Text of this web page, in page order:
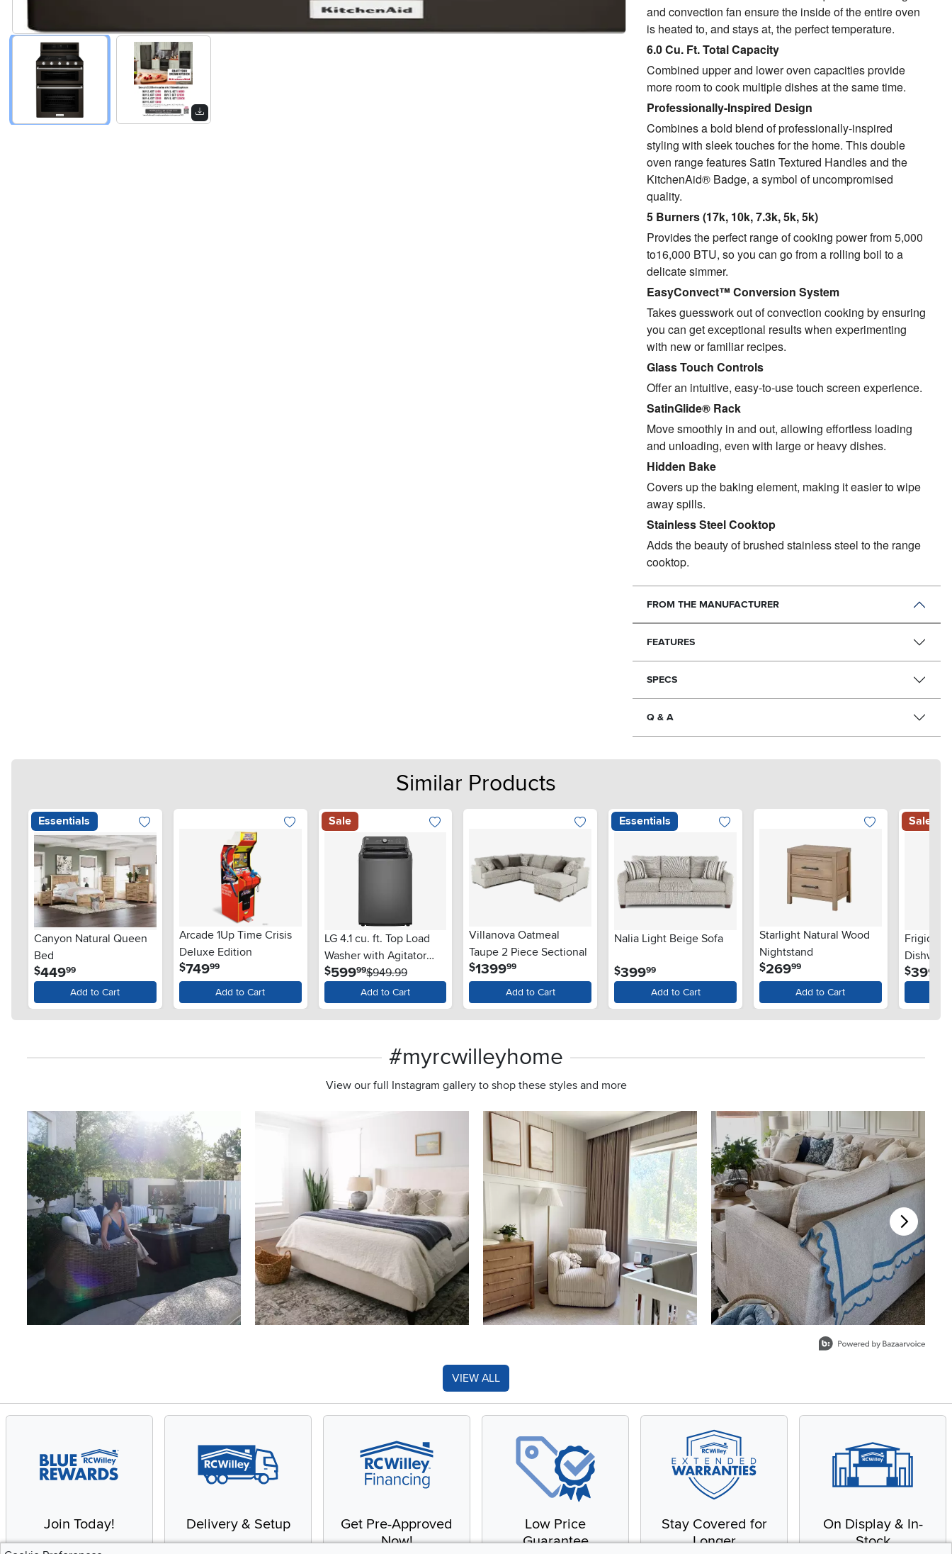
and convection fan ensure the inside of the entire oven
is heated to, and stays at, the perfect temperature.
6.0 Cu. Ft. Total Capacity
Combined upper and lower oven capacities provide
more room to cook multiple dishes at the same time.
Professionally-Inspired Design
Combines a bold blend of professionally-inspired
styling with sleek touches for the home. This double
oven range features Satin Textured Handles and the
KitchenAid® Badge, a symbol of uncompromised
quality.
5 Burners (17k, 10k, 7.3k, 5k, 5k)
Provides the perfect range of cooking power from 5,000
to16,000 BTU, so you can go from a rolling boil to a
delicate simmer.
EasyConvect™ Conversion System
Takes guesswork out of convection cooking by ensuring
you can get exceptional results when experimenting
with new or familiar recipes.
Glass Touch Controls
Offer an intuitive, easy-to-use touch screen experience.
SatinGlide® Rack
Move smoothly in and out, allowing effortless loading
and unloading, even with large or heavy dishes.
Hidden Bake
Covers up the baking element, making it easier to wipe
away spills.
Stainless Steel Cooktop
Adds the beauty of brushed stainless steel to the range
cooktop.
FROM THE MANUFACTURER
FEATURES
SPECS
Q & A
Similar Products
Essentials
Canyon Natural Queen
Bed
$44999
Add to Cart
Arcade 1Up Time Crisis
Deluxe Edition
$749.99
Add to Cart
Sale
LG 4.1 cu. ft. Top Load
Washer with Agitator
and SlamProof® Glass
Lid - Monochrome Gray
$59999$949.99
Add to Cart
Villanova Oatmeal
Taupe 2 Piece Sectional
$1399.99
Add to Cart
Essentials
Nalia Light Beige Sofa
$399.99
Add to Cart
Starlight Natural Wood
Nightstand
$269.99
Add to Cart
Sale
Steel
$399
#myrcwilleyhome
View our full Instagram gallery to shop these styles and more
Media Carousel
Carousel with product photos. Use the previous and next buttons to navigate.
VIEW ALL
Join Today!
Enjoy the benefits of a
Delivery & Setup
We provide white glove
Get Pre-Approved
Now!
Low Price
Guarantee
Stay Covered for
Longer
On Display & In-
Stock